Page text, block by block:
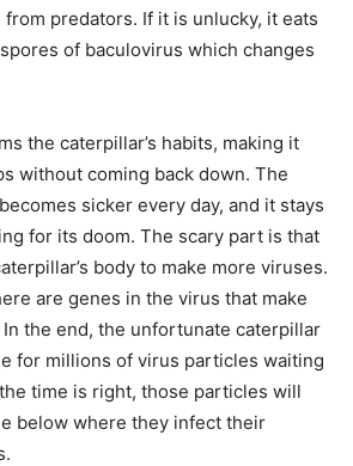
predators. If it is unlucky, it eats
of baculovirus which changes
the caterpillar’s habits, making it
without coming back down. The
sicker every day, and it stays
for its doom. The scary part is that
body to make more viruses.
are genes in the virus that make
the end, the unfortunate caterpillar
for millions of virus particles waiting
time is right, those particles will
below where they infect their